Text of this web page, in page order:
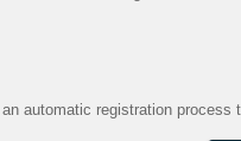
automatic registration process